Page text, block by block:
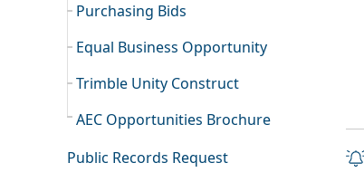
Purchasing Bids
Equal Business Opportunity
Trimble Unity Construct
AEC Opportunities Brochure
Public Records Request